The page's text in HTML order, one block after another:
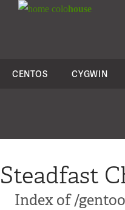
colohouse
CENTOS CYGWIN
Steadfast
Index of /